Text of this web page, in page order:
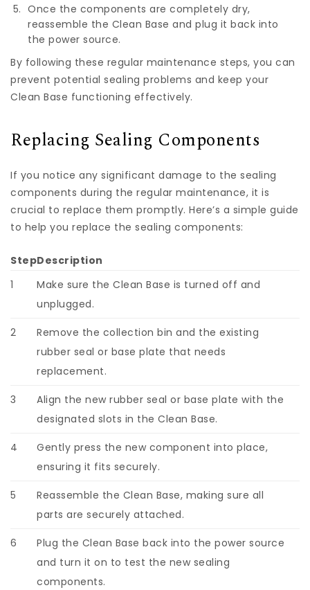
Once the components are completely dry,
reassemble the Clean Base and plug it back into
the power source.
By following these regular maintenance steps, you can
prevent potential sealing problems and keep your
Clean Base functioning effectively.
Replacing Sealing Components
If you notice any significant damage to the sealing
components during the regular maintenance, it is
crucial to replace them promptly. Here’s a simple guide
to help you replace the sealing components:
StepDescription
1
Make sure the Clean Base is turned off and
unplugged.
2
Remove the collection bin and the existing
rubber seal or base plate that needs
replacement.
3
Align the new rubber seal or base plate with the
designated slots in the Clean Base.
4
Gently press the new component into place,
ensuring it fits securely.
5
Reassemble the Clean Base, making sure all
parts are securely attached.
6
Plug the Clean Base back into the power source
and turn it on to test the new sealing
components.